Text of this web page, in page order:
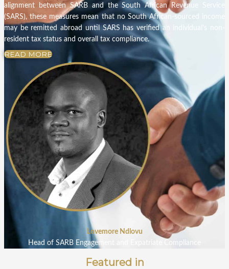
alignment between SARB and the South African Revenue Service
(SARS), these measures mean that no South African-sourced income
may be remitted abroad until SARS has verified an individual’s non-
resident tax status and overall tax compliance.
READ MORE
Lovemore Ndlovu
Head of SARB Engagement and Expatriate Compliance
Featured in